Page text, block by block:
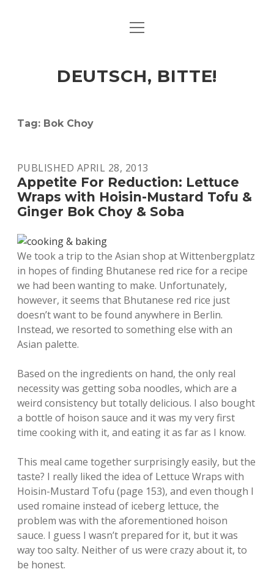
ART & CULTURE
HERE & THERE
open
DEUTSCH, BITTE!
Tag: Bok Choy
PUBLISHED APRIL 28, 2013
Appetite For Reduction: Lettuce
Wraps with Hoisin-Mustard Tofu &
Ginger Bok Choy & Soba
We took a trip to the Asian shop at Wittenbergplatz
in hopes of finding Bhutanese red rice for a recipe
we had been wanting to make. Unfortunately,
however, it seems that Bhutanese red rice just
doesn’t want to be found anywhere in Berlin.
Instead, we resorted to something else with an
Asian palette.
Based on the ingredients on hand, the only real
necessity was getting soba noodles, which are a
weird consistency but totally delicious. I also bought
a bottle of hoison sauce and it was my very first
time cooking with it, and eating it as far as I know.
This meal came together surprisingly easily, but the
taste? I really liked the idea of Lettuce Wraps with
Hoisin-Mustard Tofu (page 153), and even though I
used romaine instead of iceberg lettuce, the
problem was with the aforementioned hoison
sauce. I guess I wasn’t prepared for it, but it was
way too salty. Neither of us were crazy about it, to
be honest.